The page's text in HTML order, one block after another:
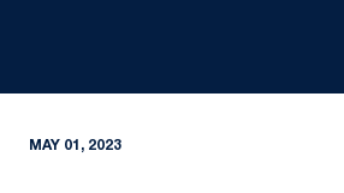
MAY 01, 2023